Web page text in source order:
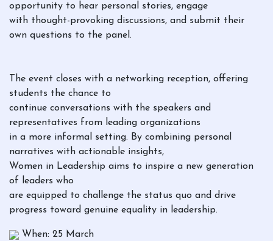
opportunity to hear personal stories, engage
with thought-provoking discussions, and submit their
own questions to the panel.
The event closes with a networking reception, offering
students the chance to
continue conversations with the speakers and
representatives from leading organizations
in a more informal setting. By combining personal
narratives with actionable insights,
Women in Leadership aims to inspire a new generation
of leaders who
are equipped to challenge the status quo and drive
progress toward genuine equality in leadership.
When: 25 March